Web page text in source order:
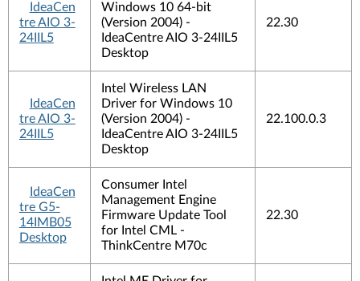
IdeaCen
tre AIO 3-
24IIL5
Windows 10 64-bit
(Version 2004) -
IdeaCentre AIO 3-24IIL5
Desktop
22.30
IdeaCen
tre AIO 3-
24IIL5
Intel Wireless LAN
Driver for Windows 10
(Version 2004) -
IdeaCentre AIO 3-24IIL5
Desktop
22.100.0.3
IdeaCen
tre G5-
14IMB05
Desktop
Consumer Intel
Management Engine
Firmware Update Tool
for Intel CML -
ThinkCentre M70c
22.30